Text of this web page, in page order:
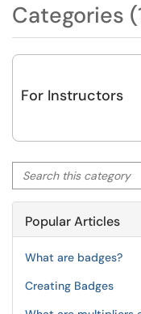
Categories
For Instructors
Search this category
Popular Articles
What are badges?
Creating Badges